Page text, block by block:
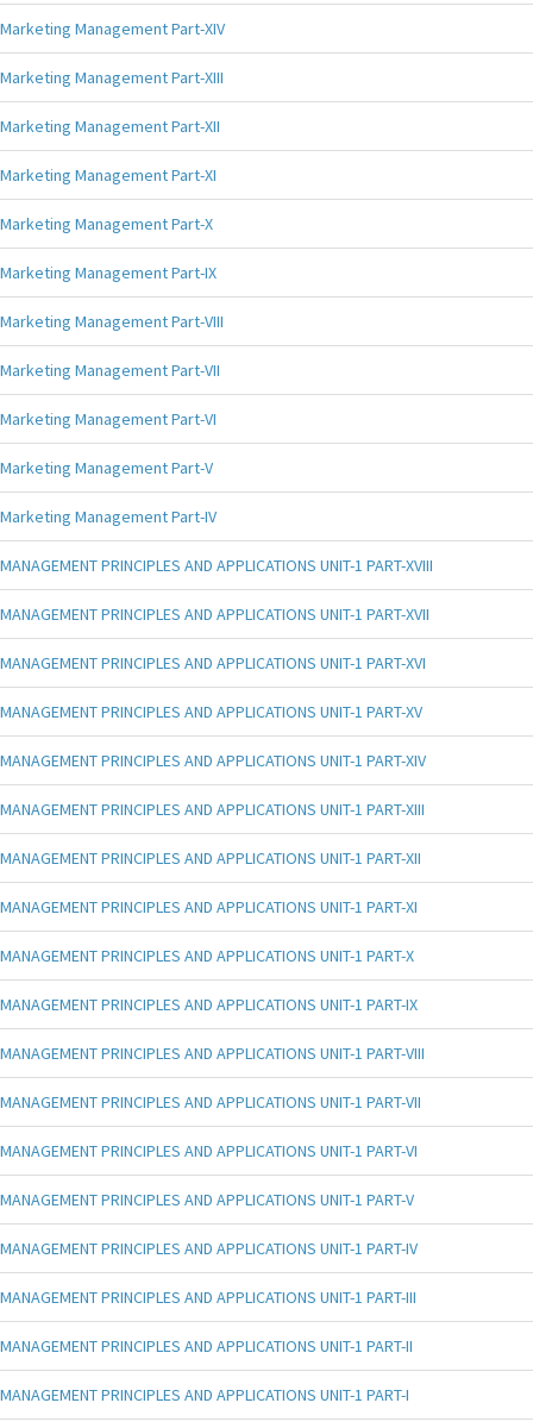
Marketing Management Part-XIV
Marketing Management Part-XIII
Marketing Management Part-XII
Marketing Management Part-XI
Marketing Management Part-X
Marketing Management Part-IX
Marketing Management Part-VIII
Marketing Management Part-VII
Marketing Management Part-VI
Marketing Management Part-V
Marketing Management Part-IV
MANAGEMENT PRINCIPLES AND APPLICATIONS UNIT-1 PART-XVIII
MANAGEMENT PRINCIPLES AND APPLICATIONS UNIT-1 PART-XVII
MANAGEMENT PRINCIPLES AND APPLICATIONS UNIT-1 PART-XVI
MANAGEMENT PRINCIPLES AND APPLICATIONS UNIT-1 PART-XV
MANAGEMENT PRINCIPLES AND APPLICATIONS UNIT-1 PART-XIV
MANAGEMENT PRINCIPLES AND APPLICATIONS UNIT-1 PART-XIII
MANAGEMENT PRINCIPLES AND APPLICATIONS UNIT-1 PART-XII
MANAGEMENT PRINCIPLES AND APPLICATIONS UNIT-1 PART-XI
MANAGEMENT PRINCIPLES AND APPLICATIONS UNIT-1 PART-X
MANAGEMENT PRINCIPLES AND APPLICATIONS UNIT-1 PART-IX
MANAGEMENT PRINCIPLES AND APPLICATIONS UNIT-1 PART-VIII
MANAGEMENT PRINCIPLES AND APPLICATIONS UNIT-1 PART-VII
MANAGEMENT PRINCIPLES AND APPLICATIONS UNIT-1 PART-VI
MANAGEMENT PRINCIPLES AND APPLICATIONS UNIT-1 PART-V
MANAGEMENT PRINCIPLES AND APPLICATIONS UNIT-1 PART-IV
MANAGEMENT PRINCIPLES AND APPLICATIONS UNIT-1 PART-III
MANAGEMENT PRINCIPLES AND APPLICATIONS UNIT-1 PART-II
MANAGEMENT PRINCIPLES AND APPLICATIONS UNIT-1 PART-I